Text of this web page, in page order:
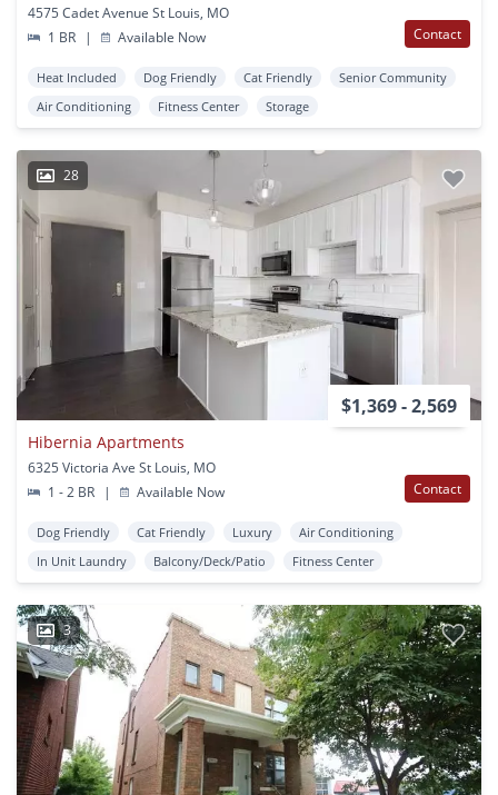
4575 Cadet Avenue St Louis, MO
1 BR
| Available Now Contact
Heat Included Dog Friendly Cat Friendly
Senior Community
Air Conditioning
Fitness Center Storage
28
$1,369 - 2,569
Hibernia Apartments
6325 Victoria Ave St Louis, MO
1 - 2 BR
| Available Now Contact
Dog Friendly Cat Friendly Luxury
Air Conditioning
In Unit Laundry
Balcony/Deck/Patio Fitness Center
3